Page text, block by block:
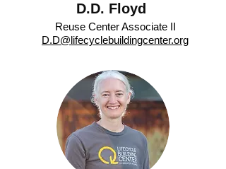
D.D. Floyd
Reuse Center Associate II
D.D@lifecyclebuildingcenter.org